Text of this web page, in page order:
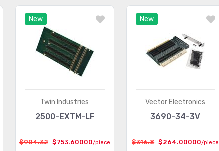
New
Twin Industries
2500-EXTM-LF
$904.32 $753.60000/piece
New
Vector Electronics
3690-34-3V
$316.8 $264.00000/piece